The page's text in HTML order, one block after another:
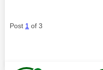
Post 1 of 3